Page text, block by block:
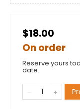
$18.00
On order
Reserve yours
date.